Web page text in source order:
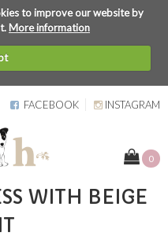
to improve our website by
More information
FACEBOOK INSTAGRAM
0
WITH BEIGE